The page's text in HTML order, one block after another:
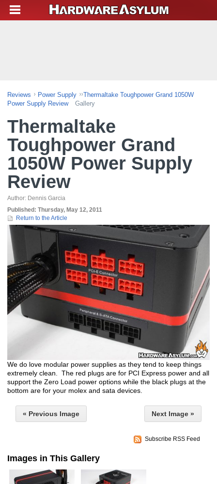
Reviews Power Supply
Thermaltake Toughpower Grand 1050W
Power Supply Review
Gallery
Thermaltake
Toughpower Grand
1050W Power Supply
Review
Author: Dennis Garcia
Published: Thursday, May 12, 2011
Return to the Article
We do love modular power supplies as they tend to keep things
extremely clean. The red plugs are for PCI Express power and all
support the Zero Load power options while the black plugs at the
bottom are for your molex and sata devices.
« Previous Image Next Image »
Subscribe RSS Feed
Images in This Gallery